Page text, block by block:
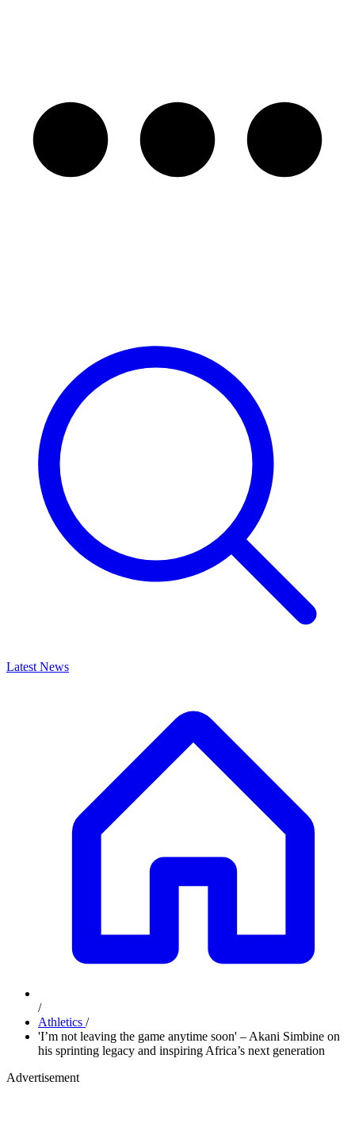
Latest News
/
Athletics /
'I’m not leaving the game anytime soon' – Akani Simbine on
his sprinting legacy and inspiring Africa’s next generation
Advertisement